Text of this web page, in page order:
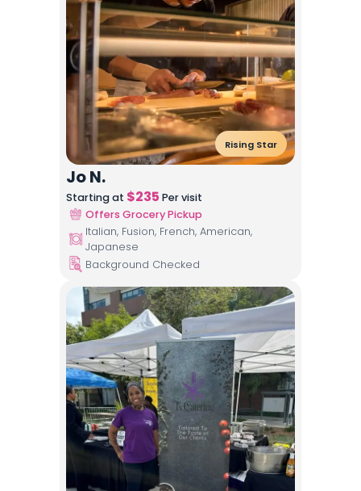
Rising Star
Jo N.
Starting at $235 Per visit
Offers Grocery Pickup
Italian, Fusion, French, American,
Japanese
Background Checked